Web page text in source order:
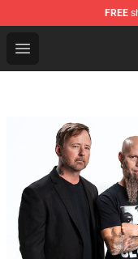
FREE
Open menu
Gojira Shop -